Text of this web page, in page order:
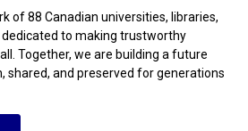
of 88 Canadian universities, libraries,
to making trustworthy
Together, we are building a future
shared, and preserved for generations